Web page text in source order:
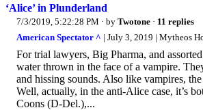
‘Alice’ in Plunderland
7/3/2019, 5:22:28 PM · by Twotone · 11 replies
American Spectator ^ | July 3, 2019 | Mytheos
For trial lawyers, Big Pharma, and
water thrown in the face of a vampire.
and hissing sounds. Also like vampires,
Well, actually, in the anti-Alice case, it’s
Coons (D-Del.),...